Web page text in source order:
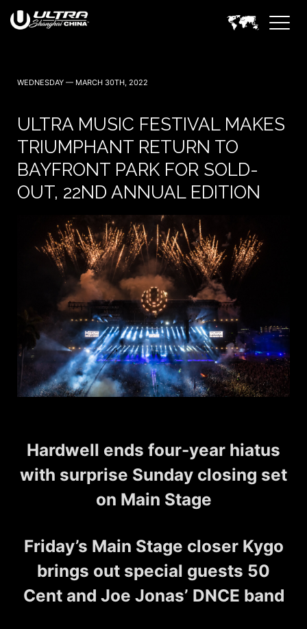
WEDNESDAY — MARCH 30TH, 2022
ULTRA MUSIC FESTIVAL MAKES
TRIUMPHANT RETURN TO
BAYFRONT PARK FOR SOLD-
OUT, 22ND ANNUAL EDITION
Hardwell ends four-year hiatus
with surprise Sunday closing set
on Main Stage
Friday’s Main Stage closer Kygo
brings out special guests 50
Cent and Joe Jonas’ DNCE band